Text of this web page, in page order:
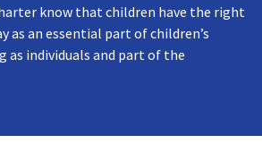
know that children have the right
as an essential part of children’s
as individuals and part of the